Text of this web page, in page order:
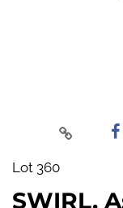
Lot 360
SWIRL,